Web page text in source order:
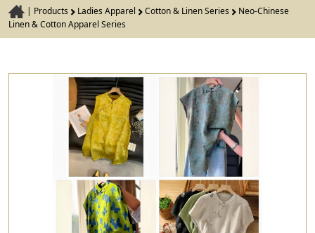
| Products Ladies Apparel Cotton & Linen Series
Neo-Chinese
Linen & Cotton Apparel Series